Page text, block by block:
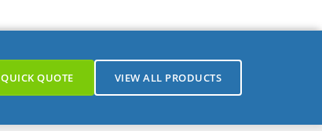
QUICK QUOTE VIEW ALL PRODUCTS